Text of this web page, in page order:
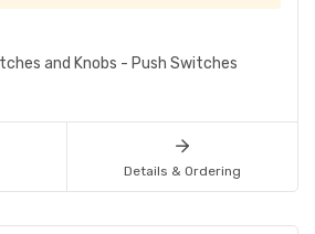
and Knobs - Push Switches
Details & Ordering